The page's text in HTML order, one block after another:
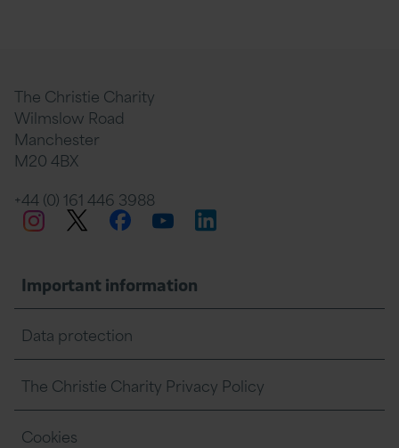
The Christie Charity
Wilmslow Road
Manchester
M20 4BX
+44 (0) 161 446 3988
InstagramTwitter
Facebook
YouTubeLinkedIn
Important information
Data protection
The Christie Charity Privacy Policy
Cookies